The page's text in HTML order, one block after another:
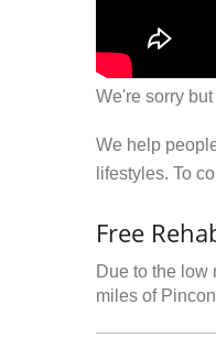
We're sorry
We help
lifestyles. To
Free
Due to the low
miles of